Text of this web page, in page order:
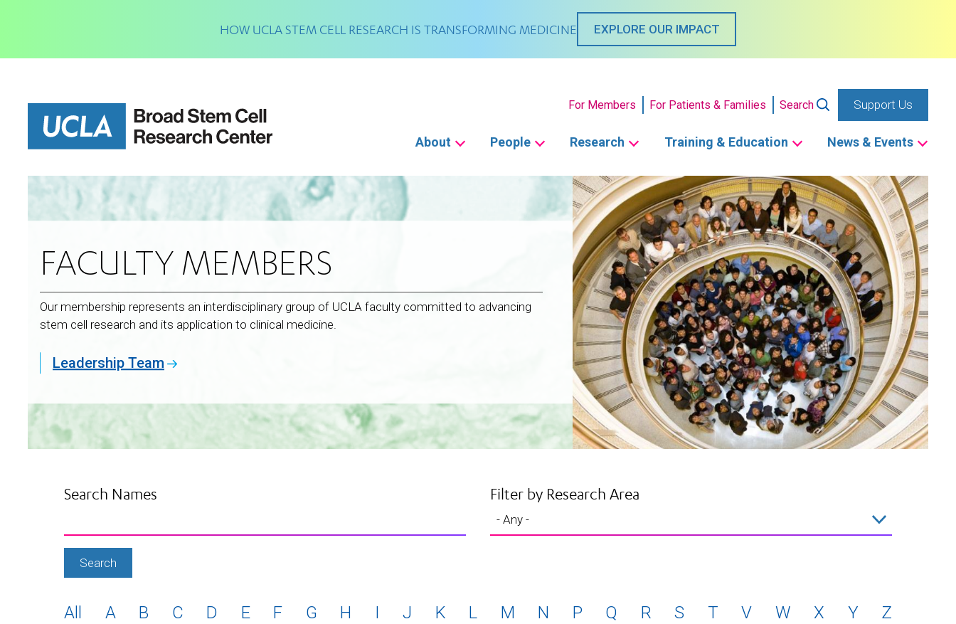
content
HOW UCLA STEM CELL RESEARCH IS TRANSFORMING MEDICINE EXPLORE OUR IMPACT
For Members For Patients & Families Search
Support Us
navigation
About People Research Training & Education News & Events
FACULTY MEMBERS
Our membership represents an interdisciplinary group of UCLA faculty committed to advancing
stem cell research and its application to clinical medicine.
Leadership Team
Search Names Filter by Research Area
All A B C D E F G H I J K L M N P Q R S T V W X Y Z